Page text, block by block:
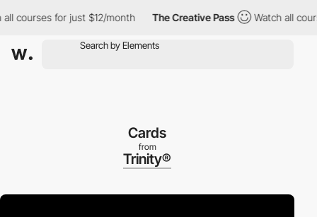
for just $12/month The Creative Pass Watch all
Cards
from
Trinity®